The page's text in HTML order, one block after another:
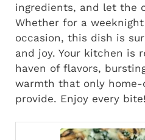
ingredients, and let the
Whether for a
occasion, this dish is
and joy. Your kitchen is
haven of flavors,
warmth that only home-
provide. Enjoy every bite!